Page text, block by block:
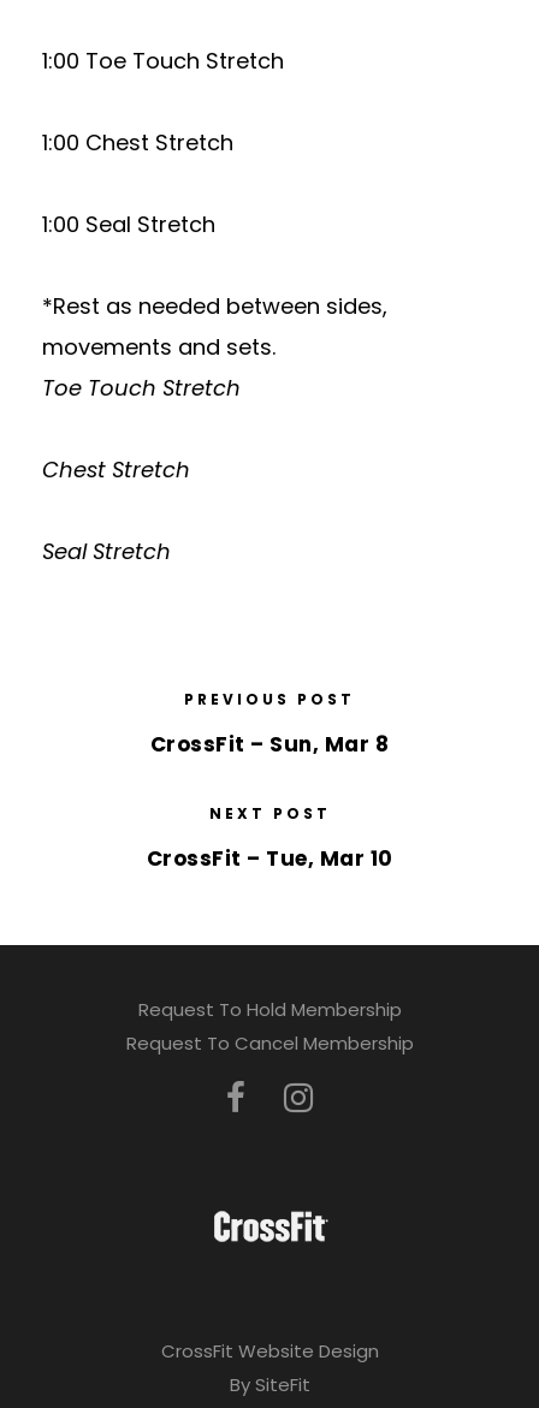
1:00 Toe Touch Stretch
1:00 Chest Stretch
1:00 Seal Stretch
*Rest as needed between sides,
movements and sets.
Toe Touch Stretch
Chest Stretch
Seal Stretch
PREVIOUS POST
CrossFit – Sun, Mar 8
NEXT POST
CrossFit – Tue, Mar 10
Request To Hold Membership
Request To Cancel Membership
CrossFit Website Design
By SiteFit